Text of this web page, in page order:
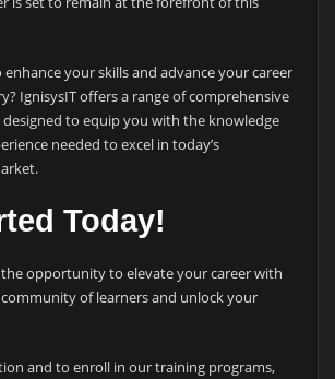
your skills and advance your career
IgnisysIT offers a range of comprehensive
to equip you with the knowledge
needed to excel in today’s
Today!
the opportunity to elevate your career with
community of learners and unlock your
and to enroll in our training programs,